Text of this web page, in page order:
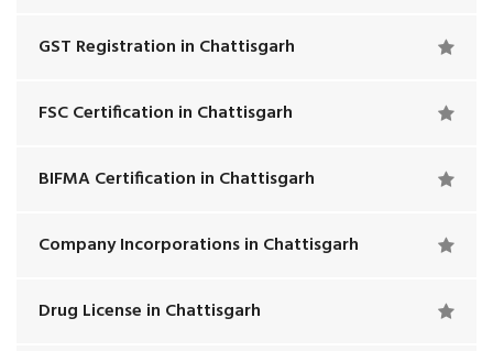
GST Registration in Chattisgarh
FSC Certification in Chattisgarh
BIFMA Certification in Chattisgarh
Company Incorporations in Chattisgarh
Drug License in Chattisgarh